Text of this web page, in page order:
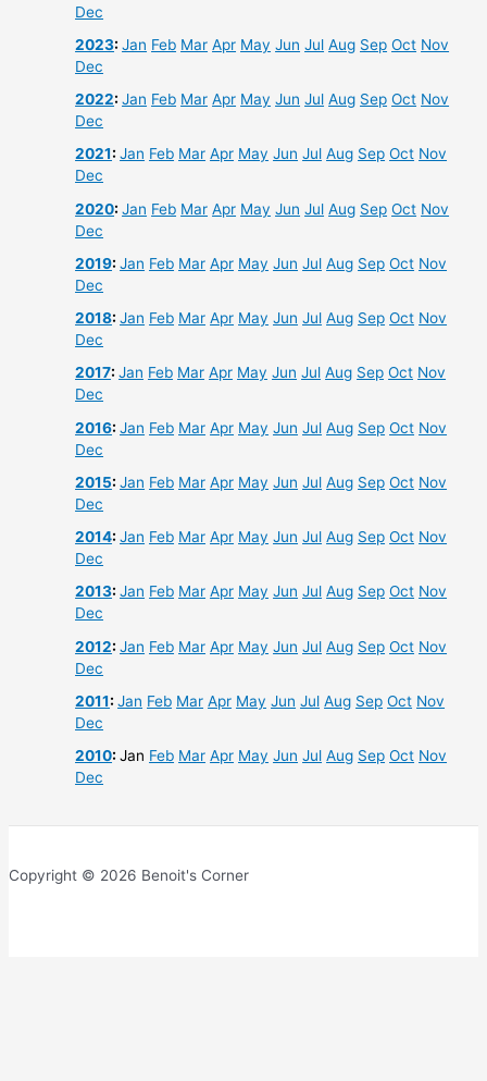
Dec
2023:Jan Feb Mar Apr May Jun Jul Aug Sep Oct Nov
Dec
2022:Jan Feb Mar Apr May Jun Jul Aug Sep Oct Nov
Dec
2021:Jan Feb Mar Apr May Jun Jul Aug Sep Oct Nov
Dec
2020:Jan Feb Mar Apr May Jun Jul Aug Sep Oct Nov
Dec
2019:Jan Feb Mar Apr May Jun Jul Aug Sep Oct Nov
Dec
2018:Jan Feb Mar Apr May Jun Jul Aug Sep Oct Nov
Dec
2017:Jan Feb Mar Apr May Jun Jul Aug Sep Oct Nov
Dec
2016:Jan Feb Mar Apr May Jun Jul Aug Sep Oct Nov
Dec
2015:Jan Feb Mar Apr May Jun Jul Aug Sep Oct Nov
Dec
2014:Jan Feb Mar Apr May Jun Jul Aug Sep Oct Nov
Dec
2013:Jan Feb Mar Apr May Jun Jul Aug Sep Oct Nov
Dec
2012:Jan Feb Mar Apr May Jun Jul Aug Sep Oct Nov
Dec
2011:Jan Feb Mar Apr May Jun Jul Aug Sep Oct Nov
Dec
2010:Jan Feb Mar Apr May Jun Jul Aug Sep Oct Nov
Dec
Copyright © 2026 Benoit's Corner